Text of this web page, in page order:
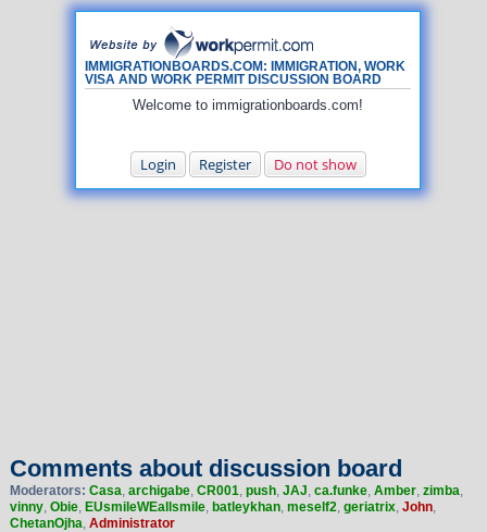
IMMIGRATIONBOARDS.COM: IMMIGRATION, WORK
VISA AND WORK PERMIT DISCUSSION BOARD
Welcome to immigrationboards.com!
Login Register Do not show
Comments about discussion board
Moderators: Casa, archigabe, CR001, push, JAJ, ca.funke, Amber, zimba,
vinny, Obie, EUsmileWEallsmile, batleykhan, meself2, geriatrix, John,
ChetanOjha, Administrator